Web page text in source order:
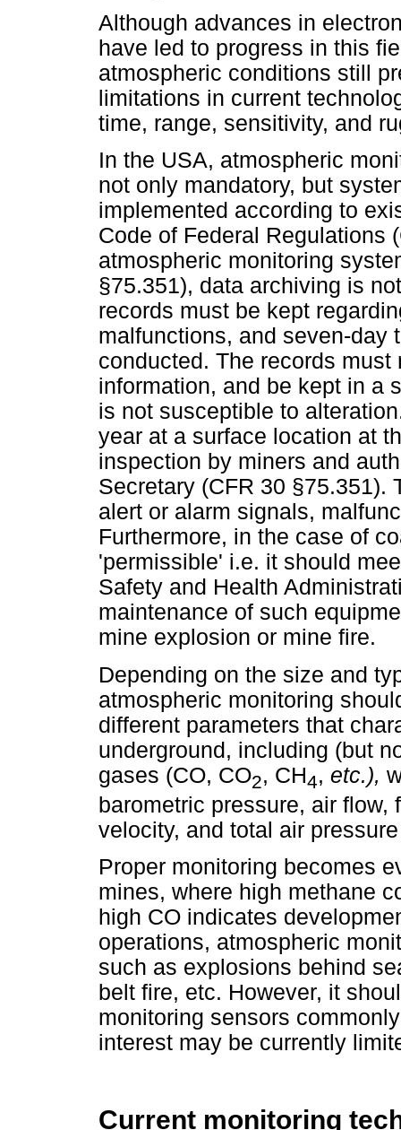
Although advances in
have led to progress in this
atmospheric conditions still
limitations in current
time, range, sensitivity, and
In the USA, atmospheric
not only mandatory, but
implemented according to
Code of Federal Regulations
atmospheric monitoring
§75.351), data archiving is
records must be kept
malfunctions, and seven-day
conducted. The records
information, and be kept in a
is not susceptible to
year at a surface location at
inspection by miners and
Secretary (CFR 30 §75.351).
alert or alarm signals,
Furthermore, in the case of
'permissible' i.e. it should
Safety and Health
maintenance of such
mine explosion or mine fire.
Depending on the size and
atmospheric monitoring
different parameters that
underground, including (but
gases (CO, CO2, CH4, etc.),
barometric pressure, air flow,
velocity, and total air
Proper monitoring becomes
mines, where high methane
high CO indicates
operations, atmospheric
such as explosions behind
belt fire, etc. However, it
monitoring sensors
interest may be currently
Current monitoring